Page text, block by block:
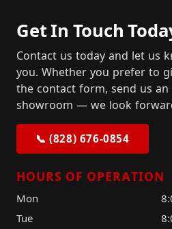
Get In Touch
Contact us today and let us
you. Whether you prefer to
the contact form, send us
showroom — we look
📞 (828) 676-0854
HOURS OF OPERATION
Mon
Tue